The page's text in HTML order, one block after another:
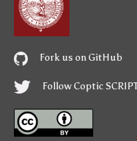
Fork us on GitHub
Follow Coptic